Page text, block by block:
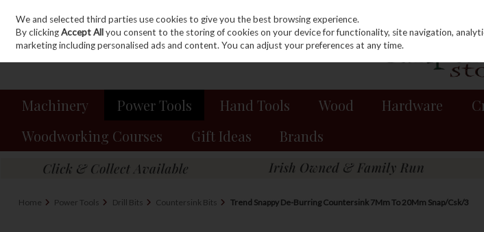
Skip to content
Sign in Join
Machinery Power Tools Hand Tools Wood Hardware
Woodworking Courses
Gift Ideas Brands
Home Power Tools Drill Bits Countersink Bits Trend Snappy De-Burring Countersink 7Mm To 20Mm Snap/Csk/3
We and selected third parties use cookies to give you the best browsing experience.
By clickingAccept Allyou consent to the storing of cookies on your device for functionality, site navigation,
marketing including personalised ads and content. You can adjust your preferences at any time.